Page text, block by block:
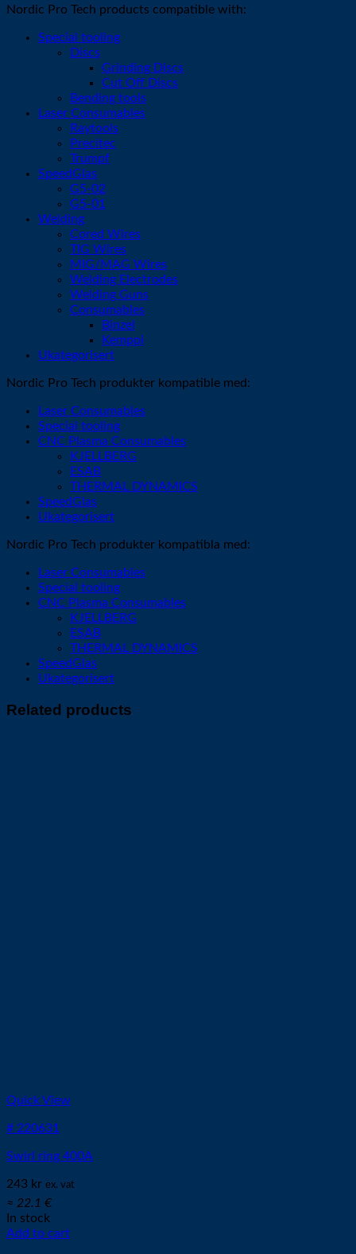
Nordic Pro Tech products compatible with:
Special tooling
Discs
Grinding Discs
Cut Off Discs
Bending tools
Laser Consumables
Raytools
Precitec
Trumpf
SpeedGlas
G5-02
G5-01
Welding
Cored Wires
TIG Wires
MIG/MAG Wires
Welding Electrodes
Welding Guns
Consumables
Binzel
Kemppi
Ukategorisert
Nordic Pro Tech produkter kompatible med:
Laser Consumables
Special tooling
CNC Plasma Consumables
KJELLBERG
ESAB
THERMAL DYNAMICS
SpeedGlas
Ukategorisert
Nordic Pro Tech produkter kompatibla med:
Laser Consumables
Special tooling
CNC Plasma Consumables
KJELLBERG
ESAB
THERMAL DYNAMICS
SpeedGlas
Ukategorisert
Related products
Quick View
# 220631
Swirl ring 400A
243 kr ex. vat
≈ 22.1 €
In stock
Add to cart